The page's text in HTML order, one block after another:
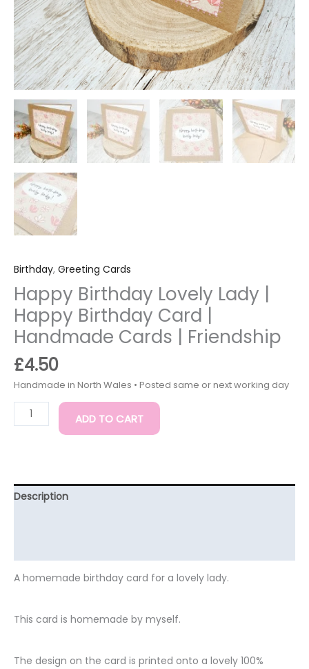
Birthday, Greeting Cards
Happy Birthday Lovely Lady |
Happy Birthday Card |
Handmade Cards | Friendship
£4.50
quantity
ADD TO CART
Description
A homemade birthday card for a lovely lady.
This card is homemade by myself.
The design on the card is printed onto a lovely 100%